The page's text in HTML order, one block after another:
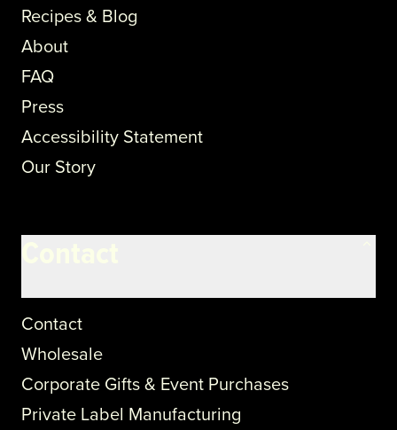
Recipes & Blog
About
FAQ
Press
Accessibility Statement
Our Story
Contact
Wholesale
Corporate Gifts & Event Purchases
Private Label Manufacturing